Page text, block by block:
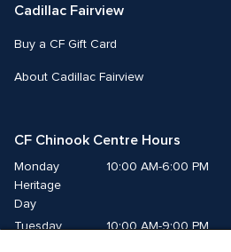
Cadillac Fairview
Buy a CF Gift Card
About Cadillac Fairview
CF Chinook Centre Hours
Monday
Heritage
Day
10:00 AM-6:00 PM
Tuesday
10:00 AM-9:00 PM